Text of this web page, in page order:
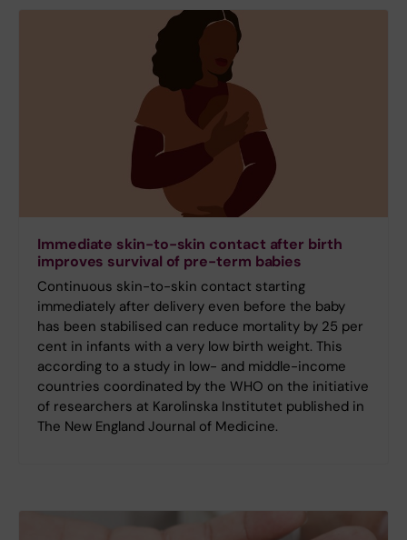
Immediate skin-to-skin contact after birth
improves survival of pre-term babies
Continuous skin-to-skin contact starting
immediately after delivery even before the baby
has been stabilised can reduce mortality by 25 per
cent in infants with a very low birth weight. This
according to a study in low- and middle-income
countries coordinated by the WHO on the initiative
of researchers at Karolinska Institutet published in
The New England Journal of Medicine.